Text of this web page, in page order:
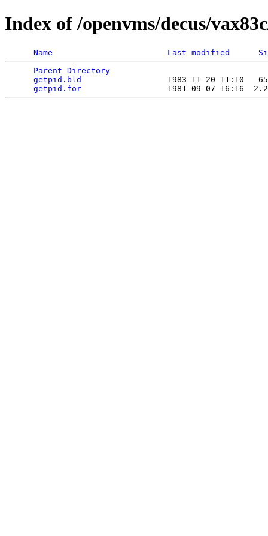
Index of /openvms/decus/
Name Last modified
Parent Directory
getpid.bld
1983-11-20 11:10
getpid.for